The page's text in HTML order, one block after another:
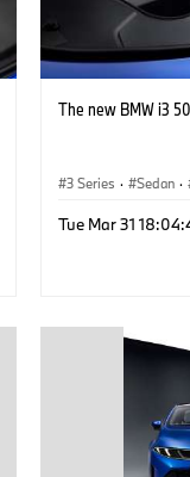
The new BMW i3
3 Series · Sedan ·
Tue Mar 31